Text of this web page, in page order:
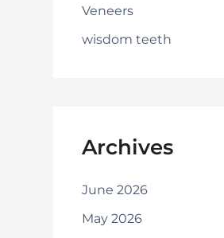
Veneers
wisdom teeth
Archives
June 2026
May 2026